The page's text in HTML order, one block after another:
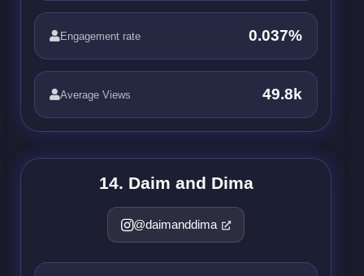
Engagement rate 0.037%
Average Views 49.8k
14. Daim and Dima
@daimanddima